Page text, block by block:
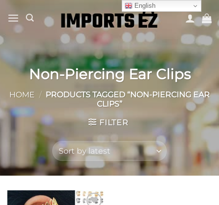
Non-Piercing Ear Clips
HOME /
PRODUCTS TAGGED “NON-PIERCING EAR
CLIPS”
FILTER
English